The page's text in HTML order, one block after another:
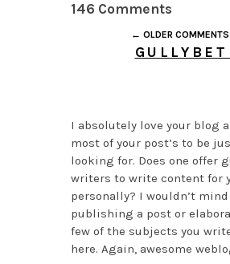
146 Comments
← OLDER COMMENTS
I absolutely love your blog
most of your post’s to be
looking for. Does one offer
writers to write content for
personally? I wouldn’t mind
publishing a post or
few of the subjects you
here. Again, awesome